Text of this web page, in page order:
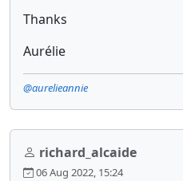
Thanks
Aurélie
@aurelieannie
richard_alcaide
06 Aug 2022, 15:24